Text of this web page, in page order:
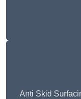
Anti Skid